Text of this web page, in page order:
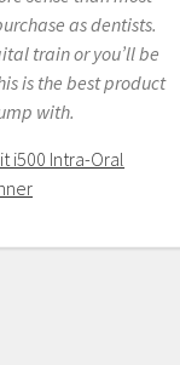
so far we love it.
so detailed and
so far and easy.
as dentists.
train or you’ll be
is the best product
with.
i500 Intra-Oral